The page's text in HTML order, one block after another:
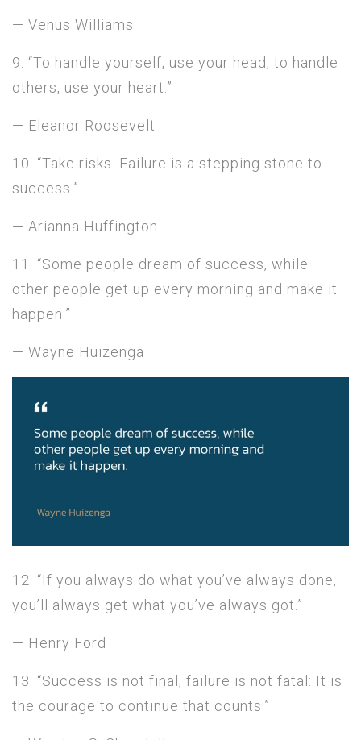
— Venus Williams
9. “To handle yourself, use your head; to handle
others, use your heart.”
— Eleanor Roosevelt
10. “Take risks. Failure is a stepping stone to
success.”
— Arianna Huffington
11. “Some people dream of success, while
other people get up every morning and make it
happen.”
— Wayne Huizenga
12. “If you always do what you’ve always done,
you’ll always get what you’ve always got.”
— Henry Ford
13. “Success is not final; failure is not fatal: It is
the courage to continue that counts.”